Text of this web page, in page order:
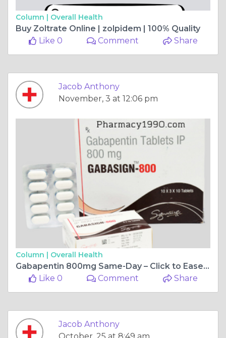
Column | Overall Health
Buy Zoltrate Online | zolpidem | 100% Quality
Like 0
Comment Share
Jacob Anthony
November, 3 at 12:06 pm
Column | Overall Health
Gabapentin 800mg Same-Day – Click to Ease Pain Now!
Like 0
Comment Share
Jacob Anthony